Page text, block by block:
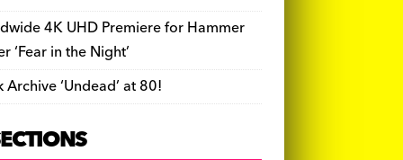
4K UHD Premiere for Hammer
‘Fear in the Night’
Archive ‘Undead’ at 80!